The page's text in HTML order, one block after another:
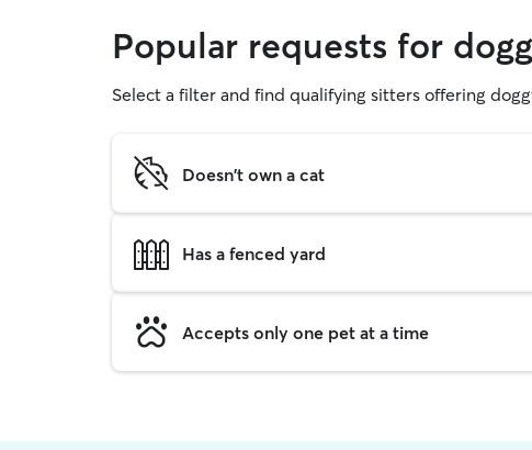
Popular requests for
Select a filter and find qualifying sitters offering
Doesn't own a cat
Has a fenced yard
Accepts only one pet at a time